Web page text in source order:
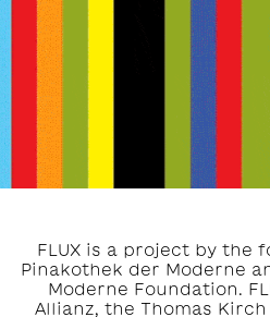
FLUX is a project by the
Pinakothek der Moderne
Moderne Foundation.
Allianz, the Thomas